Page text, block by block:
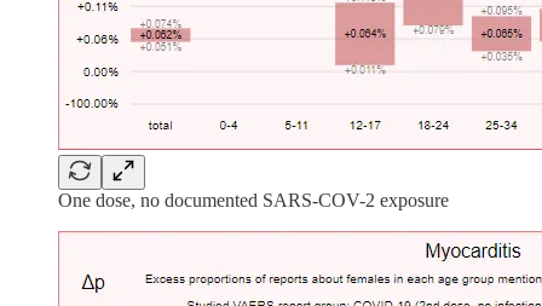
One dose, no documented SARS-COV-2 exposure